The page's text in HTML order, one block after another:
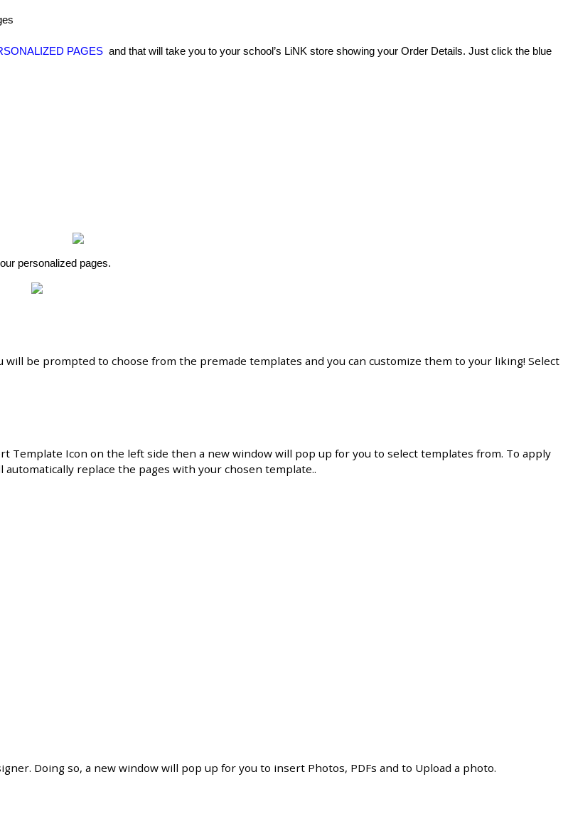
PAGES and that will take you to your school ’s LiNK store showing your Order Details. Just click the blue
personalized pages.
will be prompted to choose from the premade templates and you can customize them to your liking! Select
Template Icon on the left side then a new window will pop up for you to select templates from. To apply
automatically replace the pages with your chosen template..
. Doing so, a new window will pop up for you to insert Photos, PDFs and to Upload a photo.